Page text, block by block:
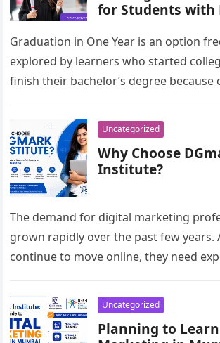
for Students with
Graduation in One Year is an option
explored by learners who started
finish their bachelor’s degree because
Uncategorized
Why Choose
Institute?
The demand for digital marketing
grown rapidly over the past few years.
continue to move online, they need
Uncategorized
Planning to